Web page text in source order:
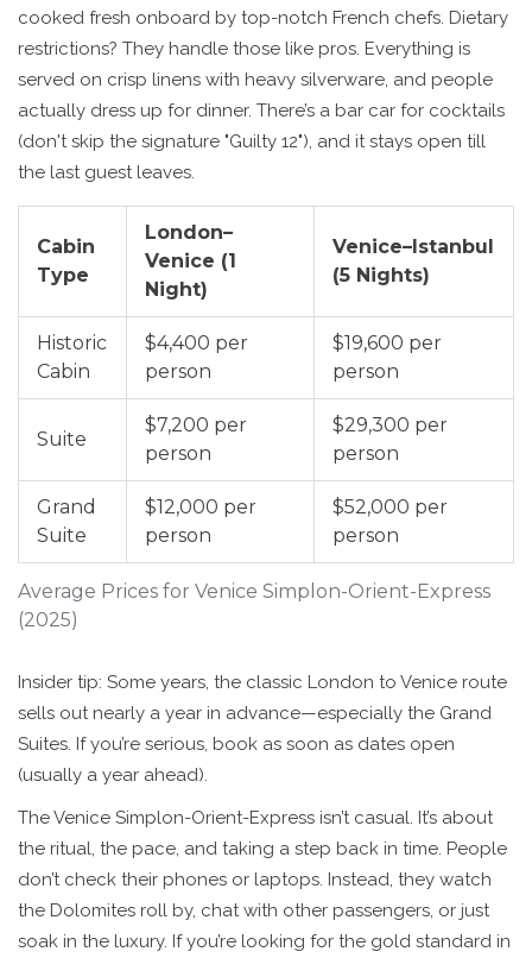
cooked fresh onboard by top-notch French chefs. Dietary
restrictions? They handle those like pros. Everything is
served on crisp linens with heavy silverware, and people
actually dress up for dinner. There’s a bar car for cocktails
(don't skip the signature "Guilty 12"), and it stays open till
the last guest leaves.
Average Prices for Venice Simplon-Orient-Express
(2025)
Cabin
Type
London–
Venice (1
Night)
Venice–Istanbul
(5 Nights)
Historic
Cabin
$4,400 per
person
$19,600 per
person
Suite
$7,200 per
person
$29,300 per
person
Grand
Suite
$12,000 per
person
$52,000 per
person
Insider tip: Some years, the classic London to Venice route
sells out nearly a year in advance—especially the Grand
Suites. If you’re serious, book as soon as dates open
(usually a year ahead).
The Venice Simplon-Orient-Express isn’t casual. It’s about
the ritual, the pace, and taking a step back in time. People
don’t check their phones or laptops. Instead, they watch
the Dolomites roll by, chat with other passengers, or just
soak in the luxury. If you’re looking for the gold standard in